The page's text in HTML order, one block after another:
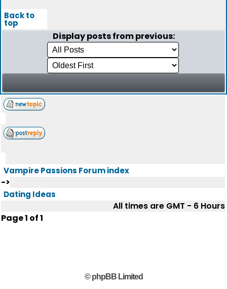
Back to
top
Display posts from previous:
Vampire Passions Forum index
->
Dating Ideas
All times are GMT - 6 Hours
Page1 of1
© phpBB Limited